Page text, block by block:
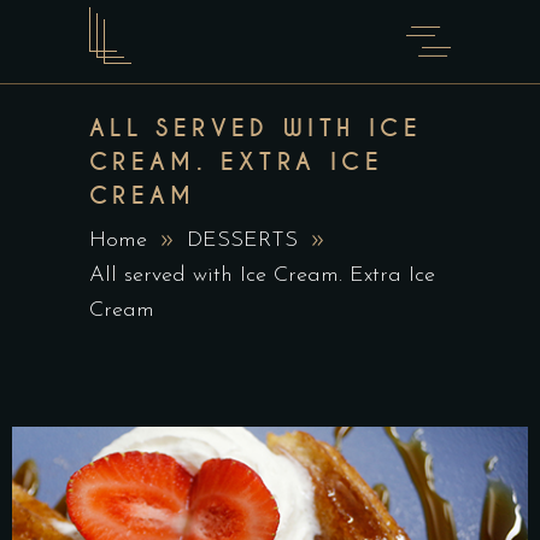
ALL SERVED WITH ICE
CREAM. EXTRA ICE
CREAM
Home
DESSERTS
All served with Ice Cream. Extra Ice
Cream